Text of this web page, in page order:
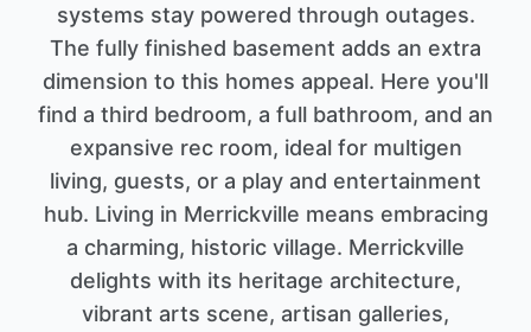
systems stay powered through outages.
The fully finished basement adds an extra
dimension to this homes appeal. Here you'll
find a third bedroom, a full bathroom, and an
expansive rec room, ideal for multigen
living, guests, or a play and entertainment
hub. Living in Merrickville means embracing
a charming, historic village. Merrickville
delights with its heritage architecture,
vibrant arts scene, artisan galleries,